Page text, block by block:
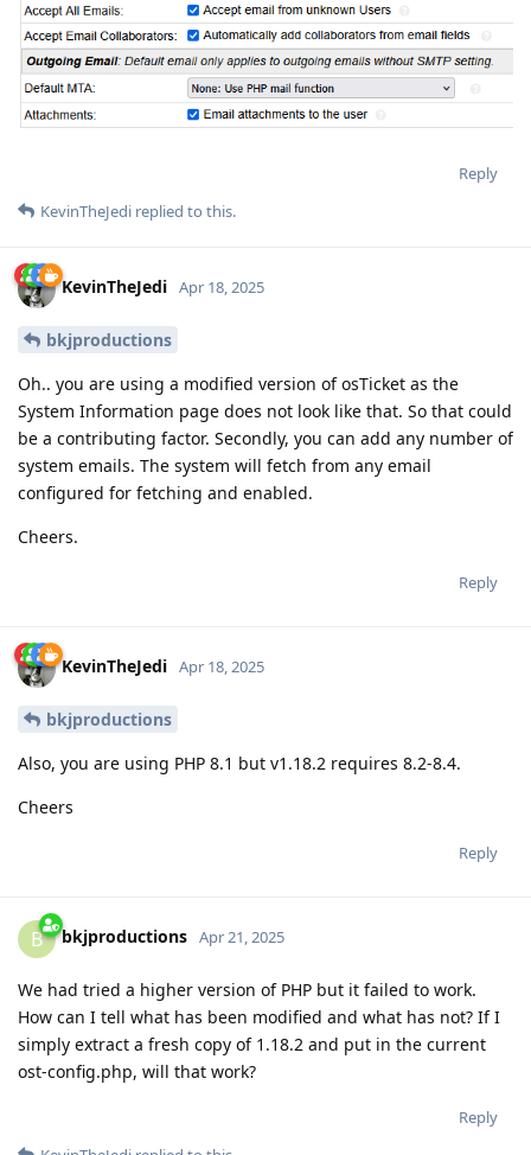
Reply
KevinTheJedi replied to this.
KevinTheJedi Apr 18, 2025
bkjproductions
Oh.. you are using a modified version of osTicket as the
System Information page does not look like that. So that could
be a contributing factor. Secondly, you can add any number of
system emails. The system will fetch from any email
configured for fetching and enabled.
Cheers.
Reply
KevinTheJedi Apr 18, 2025
bkjproductions
Also, you are using PHP 8.1 but v1.18.2 requires 8.2-8.4.
Cheers
Reply
B bkjproductions Apr 21, 2025
We had tried a higher version of PHP but it failed to work.
How can I tell what has been modified and what has not? If I
simply extract a fresh copy of 1.18.2 and put in the current
ost-config.php, will that work?
Reply